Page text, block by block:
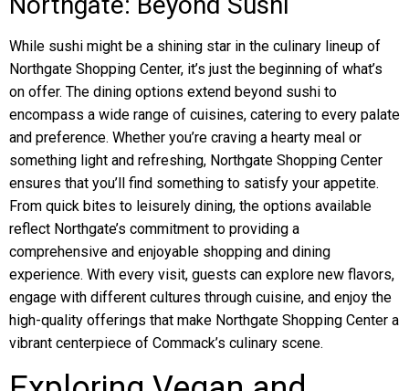
While sushi might be a shining star in the culinary lineup of
Northgate Shopping Center, it’s just the beginning of what’s
on offer. The dining options extend beyond sushi to
encompass a wide range of cuisines, catering to every palate
and preference. Whether you’re craving a hearty meal or
something light and refreshing, Northgate Shopping Center
ensures that you’ll find something to satisfy your appetite.
From quick bites to leisurely dining, the options available
reflect Northgate’s commitment to providing a
comprehensive and enjoyable shopping and dining
experience. With every visit, guests can explore new flavors,
engage with different cultures through cuisine, and enjoy the
high-quality offerings that make Northgate Shopping Center a
vibrant centerpiece of Commack’s culinary scene.